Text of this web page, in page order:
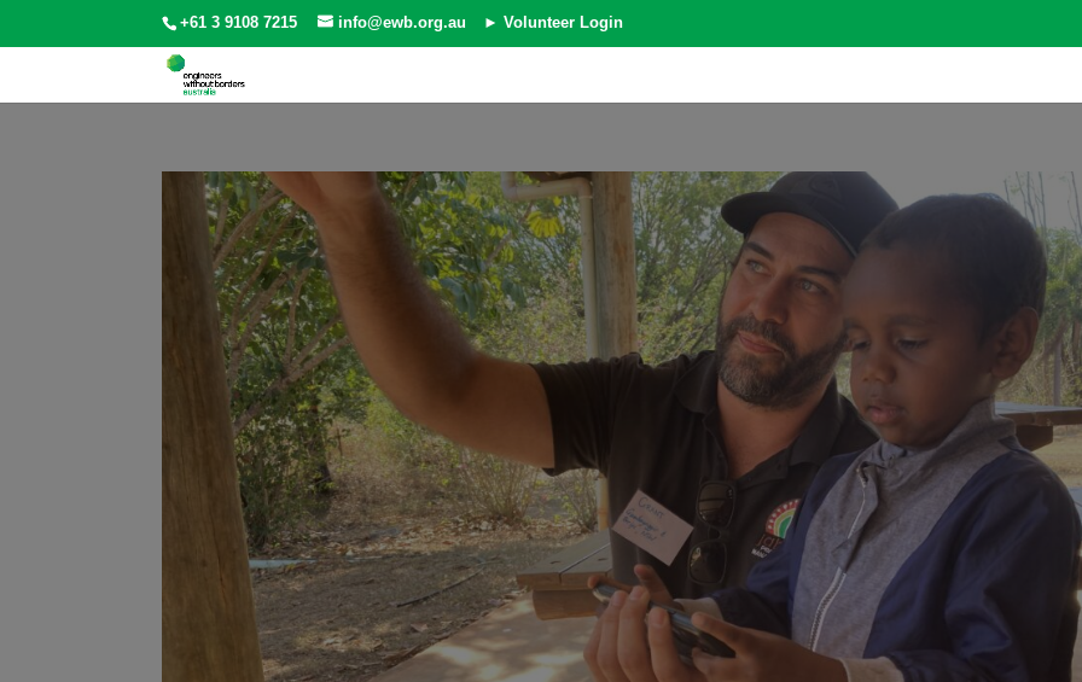
+61 3 9108 7215 info@ewb.org.au ► Volunteer Login